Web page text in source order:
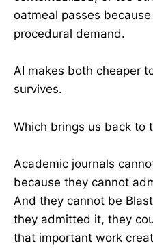
oatmeal passes
procedural demand.
AI makes both cheaper
survives.
Which brings us back to
Academic journals
because they cannot
And they cannot be
they admitted it, they
that important work